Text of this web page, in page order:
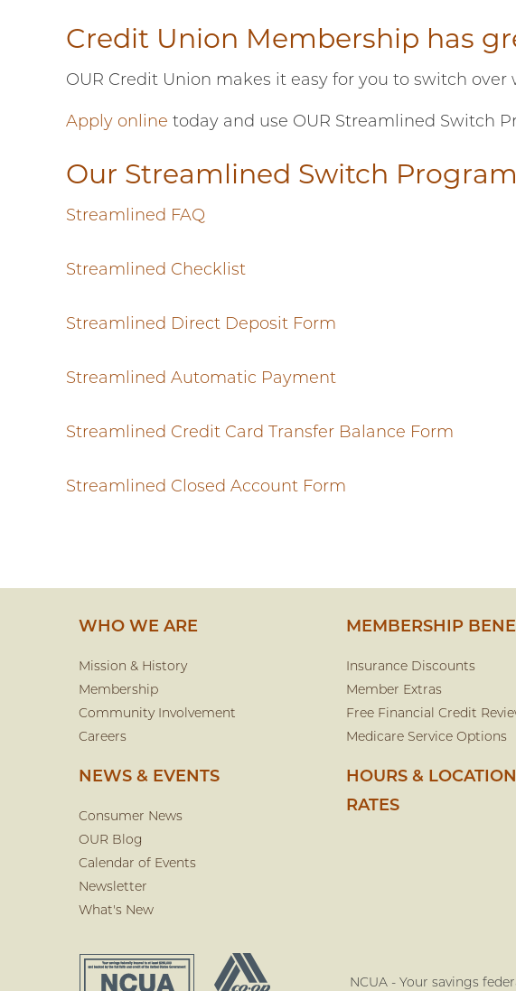
Credit Union Membership has
OUR Credit Union makes it easy for you to switch
Apply online today and use OUR Streamlined Switch
Our Streamlined Switch Program
Streamlined FAQ
Streamlined Checklist
Streamlined Direct Deposit Form
Streamlined Automatic Payment
Streamlined Credit Card Transfer Balance Form
Streamlined Closed Account Form
WHO WE ARE
Mission & History
Membership
Community Involvement
Careers
NEWS & EVENTS
Consumer News
OUR Blog
Calendar of Events
Newsletter
What's New
MEMBERSHIP
Insurance Discounts
Member Extras
Free Financial Credit
Medicare Service Options
HOURS &
RATES
NCUA - Your savings